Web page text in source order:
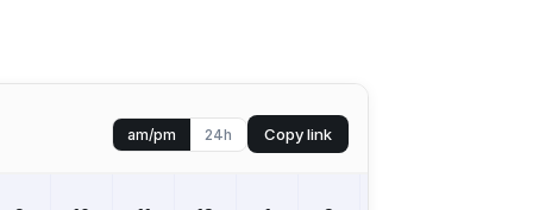
am/pm 24h Copy link